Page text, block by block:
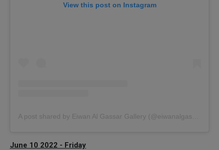
View this post on Instagram
June 10 2022 - Friday